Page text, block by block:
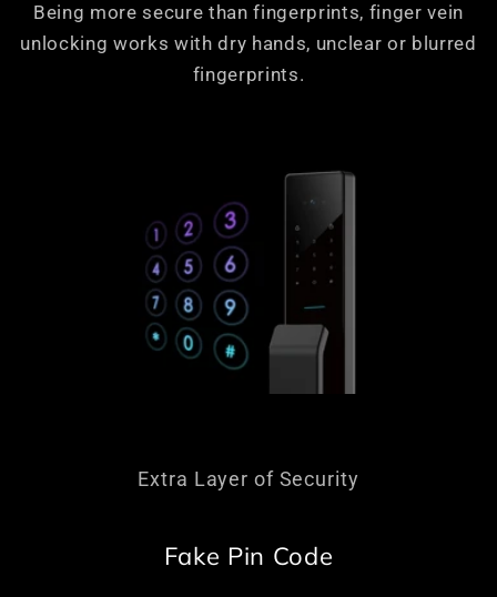
Being more secure than fingerprints, finger vein
unlocking works with dry hands, unclear or blurred
fingerprints.
Extra Layer of Security
Fake Pin Code